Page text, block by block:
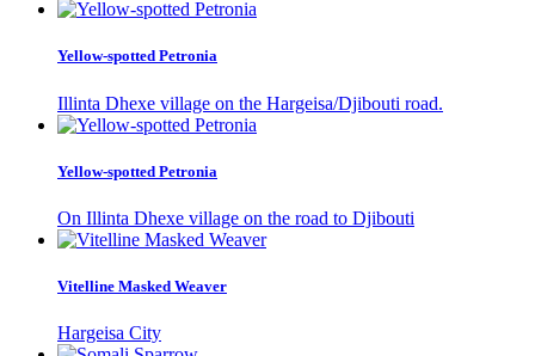
Yellow-spotted Petronia
Illinta Dhexe village on the Hargeisa/Djibouti road.
Yellow-spotted Petronia
On Illinta Dhexe village on the road to Djibouti
Vitelline Masked Weaver
Hargeisa City